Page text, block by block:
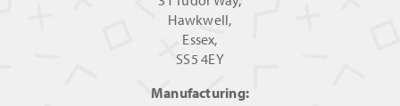
Hawkwell,
Essex,
SS5 4EY
Manufacturing: